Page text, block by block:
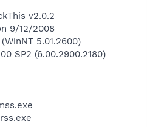
v2.0.2
9/12/2008
5.01.2600)
SP2 (6.00.2900.2180)